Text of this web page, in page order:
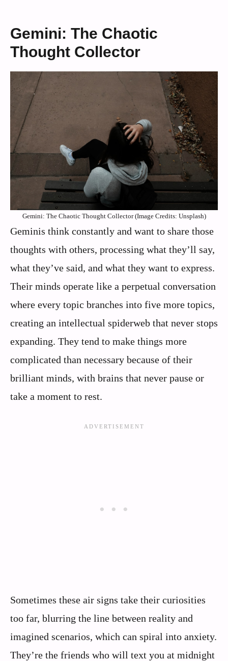
Gemini: The Chaotic
Thought Collector
Gemini: The Chaotic Thought Collector (Image Credits: Unsplash)
Geminis think constantly and want to share those
thoughts with others, processing what they’ll say,
what they’ve said, and what they want to express.
Their minds operate like a perpetual conversation
where every topic branches into five more topics,
creating an intellectual spiderweb that never stops
expanding. They tend to make things more
complicated than necessary because of their
brilliant minds, with brains that never pause or
take a moment to rest.
Sometimes these air signs take their curiosities
too far, blurring the line between reality and
imagined scenarios, which can spiral into anxiety.
They’re the friends who will text you at midnight